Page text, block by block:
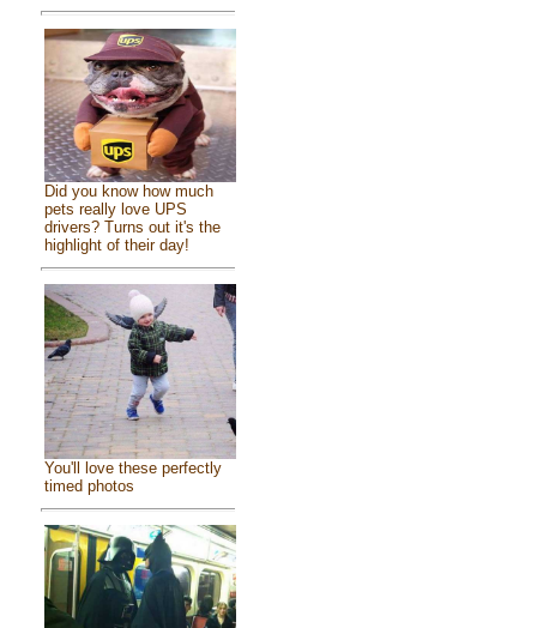
Did you know how much
pets really love UPS
drivers? Turns out it's the
highlight of their day!
You'll love these perfectly
timed photos